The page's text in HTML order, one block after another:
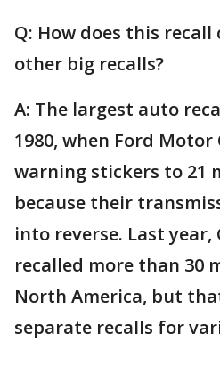
Q: How does this
other big recalls?
A: The largest auto
1980, when Ford
warning stickers to 21
because their
into reverse. Last
recalled more than 30
North America, but
separate recalls for